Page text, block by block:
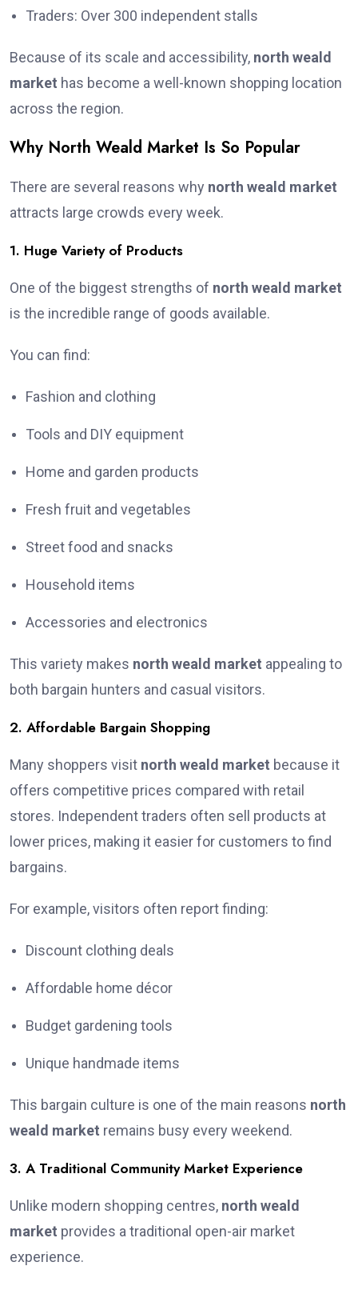
Traders: Over 300 independent stalls
Because of its scale and accessibility, north weald
market has become a well-known shopping location
across the region.
Why North Weald Market Is So Popular
There are several reasons why north weald market
attracts large crowds every week.
1. Huge Variety of Products
One of the biggest strengths of north weald market
is the incredible range of goods available.
You can find:
Fashion and clothing
Tools and DIY equipment
Home and garden products
Fresh fruit and vegetables
Street food and snacks
Household items
Accessories and electronics
This variety makes north weald market appealing to
both bargain hunters and casual visitors.
2. Affordable Bargain Shopping
Many shoppers visit north weald market because it
offers competitive prices compared with retail
stores. Independent traders often sell products at
lower prices, making it easier for customers to find
bargains.
For example, visitors often report finding:
Discount clothing deals
Affordable home décor
Budget gardening tools
Unique handmade items
This bargain culture is one of the main reasons north
weald market remains busy every weekend.
3. A Traditional Community Market Experience
Unlike modern shopping centres, north weald
market provides a traditional open-air market
experience.